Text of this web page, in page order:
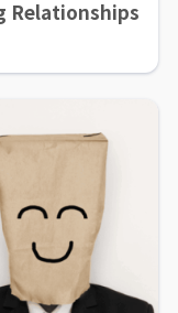
Relationships